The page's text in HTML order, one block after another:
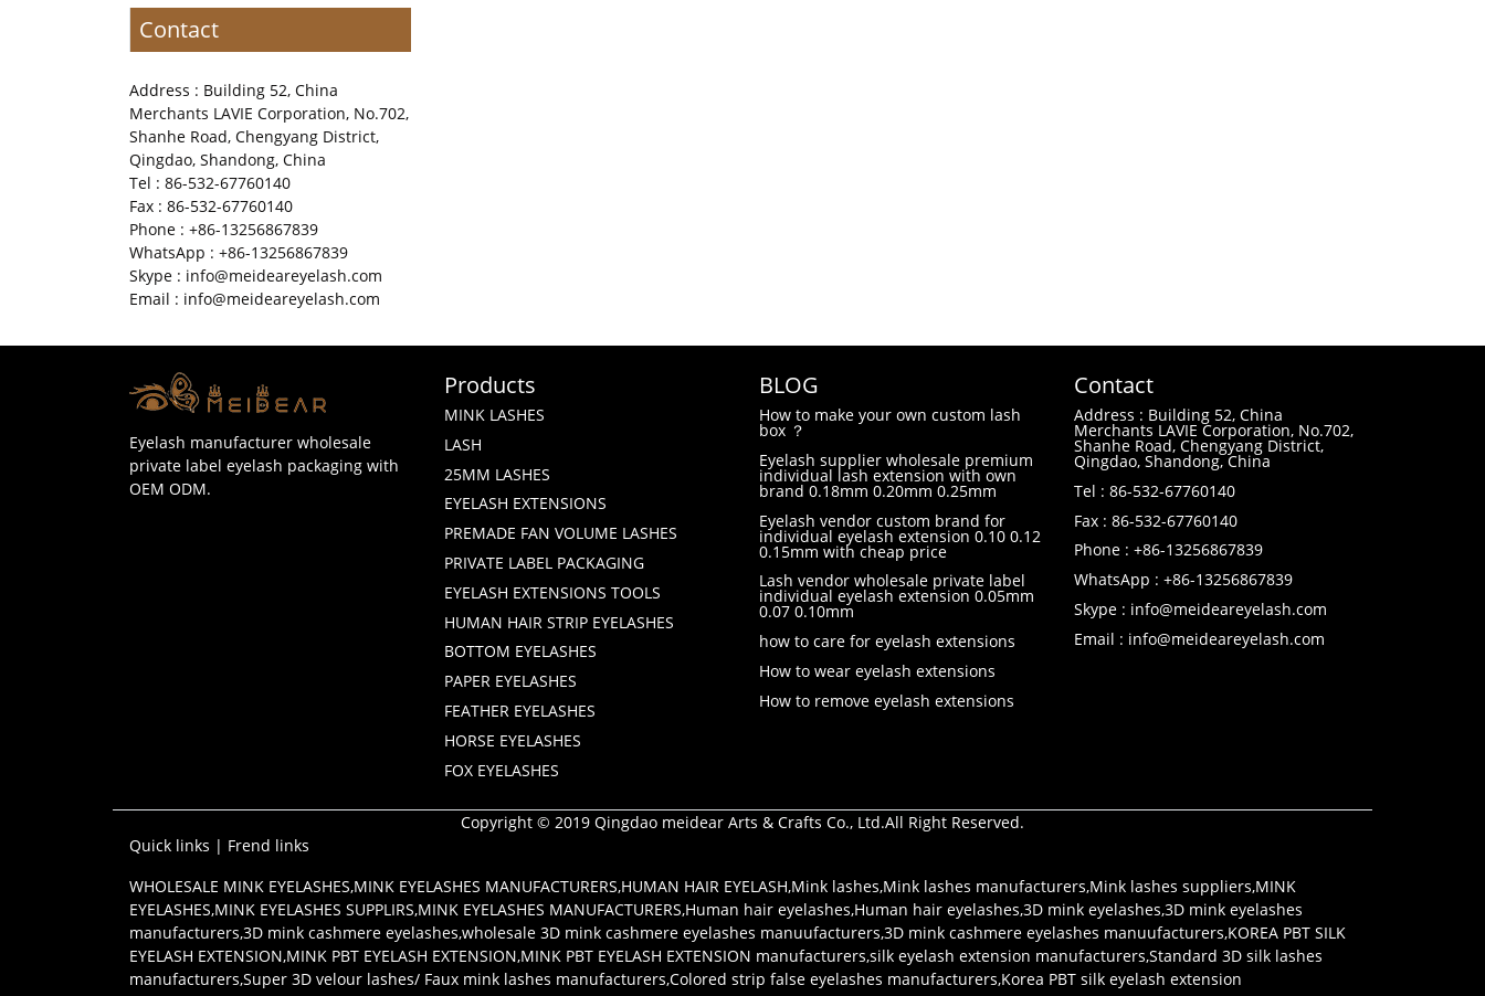
Contact
Address : Building 52, China
Merchants LAVIE Corporation, No.702,
Shanhe Road, Chengyang District,
Qingdao, Shandong, China
Tel : 86-532-67760140
Fax : 86-532-67760140
Phone : +86-13256867839
WhatsApp : +86-13256867839
Skype : info@meideareyelash.com
Email : info@meideareyelash.com
Eyelash manufacturer wholesale
private label eyelash packaging with
OEM ODM.
Products
MINK LASHES
LASH
25MM LASHES
EYELASH EXTENSIONS
PREMADE FAN VOLUME LASHES
PRIVATE LABEL PACKAGING
EYELASH EXTENSIONS TOOLS
HUMAN HAIR STRIP EYELASHES
BOTTOM EYELASHES
PAPER EYELASHES
FEATHER EYELASHES
HORSE EYELASHES
FOX EYELASHES
BLOG
How to make your own custom lash
box ？
Eyelash supplier wholesale premium
individual lash extension with own
brand 0.18mm 0.20mm 0.25mm
Eyelash vendor custom brand for
individual eyelash extension 0.10 0.12
0.15mm with cheap price
Lash vendor wholesale private label
individual eyelash extension 0.05mm
0.07 0.10mm
how to care for eyelash extensions
How to wear eyelash extensions
How to remove eyelash extensions
Contact
Address : Building 52, China
Merchants LAVIE Corporation, No.702,
Shanhe Road, Chengyang District,
Qingdao, Shandong, China
Tel : 86-532-67760140
Fax : 86-532-67760140
Phone : +86-13256867839
WhatsApp : +86-13256867839
Skype : info@meideareyelash.com
Email : info@meideareyelash.com
Copyright © 2019 Qingdao meidear Arts & Crafts Co., Ltd.All Right Reserved.
Quick links | Frend links
WHOLESALE MINK EYELASHES,MINK EYELASHES MANUFACTURERS,HUMAN HAIR EYELASH,Mink lashes,Mink lashes manufacturers,Mink lashes suppliers,MINK
EYELASHES,MINK EYELASHES SUPPLIRS,MINK EYELASHES MANUFACTURERS,Human hair eyelashes,Human hair eyelashes,3D mink eyelashes,3D mink eyelashes
manufacturers,3D mink cashmere eyelashes,wholesale 3D mink cashmere eyelashes manuufacturers,3D mink cashmere eyelashes manuufacturers,KOREA PBT SILK
EYELASH EXTENSION,MINK PBT EYELASH EXTENSION,MINK PBT EYELASH EXTENSION manufacturers,silk eyelash extension manufacturers,Standard 3D silk lashes
manufacturers,Super 3D velour lashes/ Faux mink lashes manufacturers,Colored strip false eyelashes manufacturers,Korea PBT silk eyelash extension